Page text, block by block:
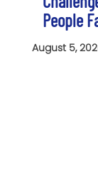
People
August 5,